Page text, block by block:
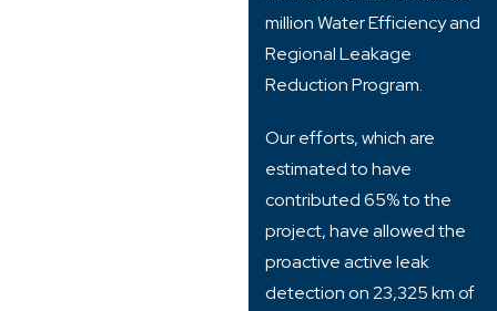
million Water Efficiency and
Regional Leakage
Reduction Program.
Our efforts, which are
estimated to have
contributed 65% to the
project, have allowed the
proactive active leak
detection on 23,325 km of